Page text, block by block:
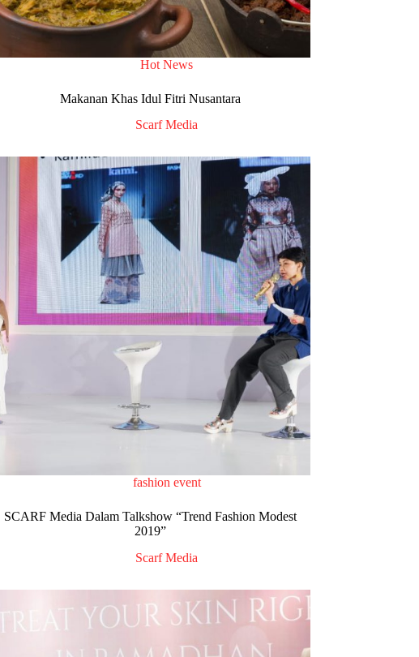
Hot News
Makanan Khas Idul Fitri Nusantara
Scarf Media
fashion event
SCARF Media Dalam Talkshow “Trend Fashion Modest
2019”
Scarf Media